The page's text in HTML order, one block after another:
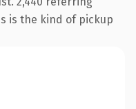
is the kind of pickup